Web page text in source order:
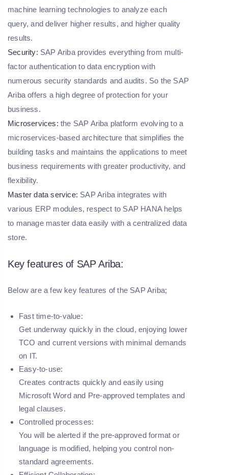
machine learning technologies to analyze each
query, and deliver higher results, and higher quality
results.
Security: SAP Ariba provides everything from multi-
factor authentication to data encryption with
numerous security standards and audits. So the SAP
Ariba offers a high degree of protection for your
business.
Microservices: the SAP Ariba platform evolving to a
microservices-based architecture that simplifies the
building tasks and maintains the applications to meet
business requirements with greater productivity, and
flexibility.
Master data service: SAP Ariba integrates with
various ERP modules, respect to SAP HANA helps
to manage master data easily with a centralized data
store.
Key features of SAP Ariba:
Below are a few key features of the SAP Ariba;
Fast time-to-value:
Get underway quickly in the cloud, enjoying lower
TCO and current versions with minimal demands
on IT.
Easy-to-use:
Creates contracts quickly and easily using
Microsoft Word and Pre-approved templates and
legal clauses.
Controlled processes:
You will be alerted if the pre-approved format or
language is modified, helping you control non-
standard agreements.